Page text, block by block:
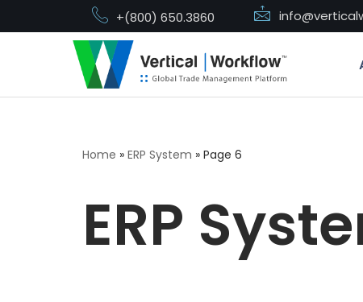
+(800) 650.3860
Home » ERP System » Page 6
ERP